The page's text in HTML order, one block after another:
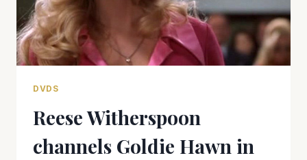
DVDS
Reese Witherspoon
channels Goldie Hawn in